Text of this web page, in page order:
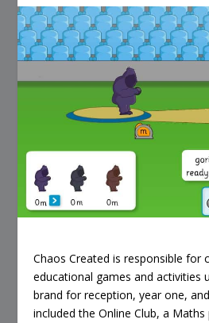
Chaos Created is responsible for
educational games and activities
brand for reception, year one,
included the Online Club, a